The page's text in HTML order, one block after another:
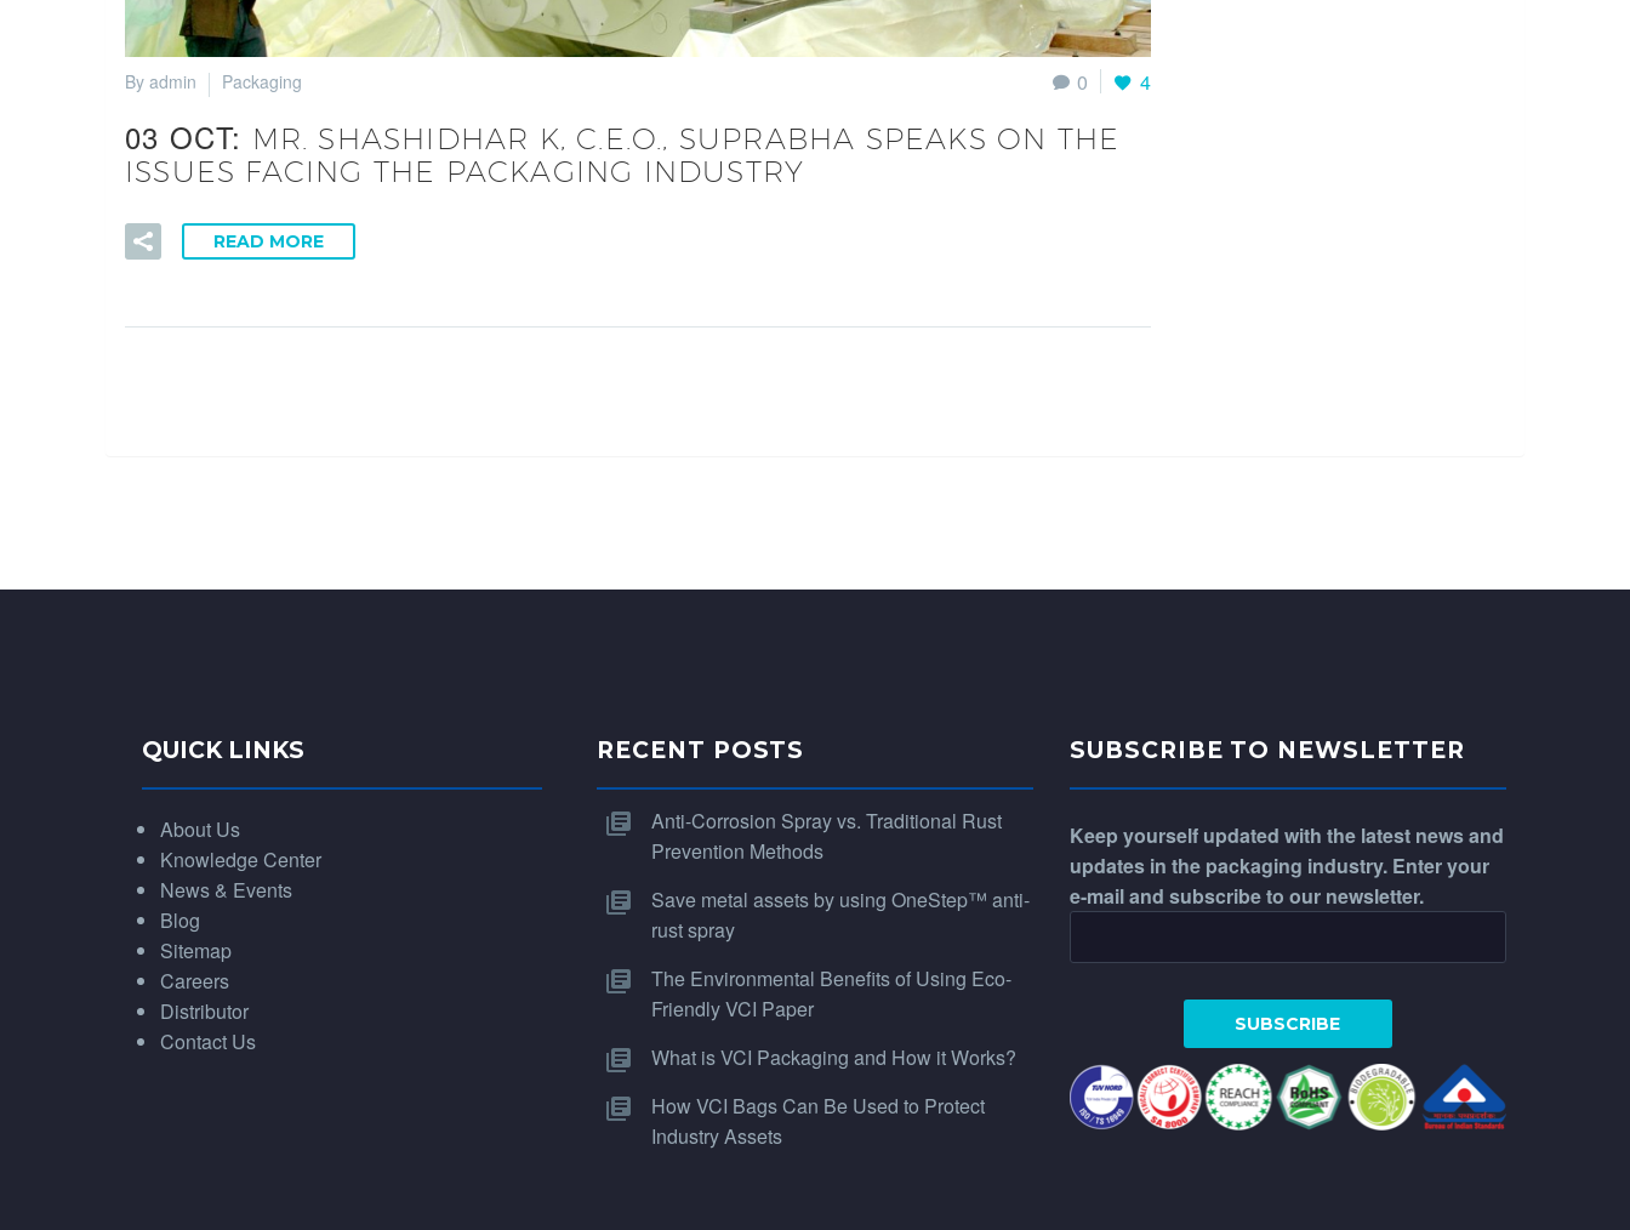
0 4
By admin Packaging
03 OCT: MR. SHASHIDHAR K, C.E.O., SUPRABHA SPEAKS ON THE
ISSUES FACING THE PACKAGING INDUSTRY
READ MORE
QUICK LINKS
About Us
Knowledge Center
News & Events
Blog
Sitemap
Careers
Distributor
Contact Us
RECENT POSTS
Anti-Corrosion Spray vs. Traditional Rust
Prevention Methods
Save metal assets by using OneStep™ anti-
rust spray
The Environmental Benefits of Using Eco-
Friendly VCI Paper
What is VCI Packaging and How it Works?
How VCI Bags Can Be Used to Protect
Industry Assets
SUBSCRIBE TO NEWSLETTER
Keep yourself updated with the latest news and
updates in the packaging industry. Enter your
e-mail and subscribe to our newsletter.